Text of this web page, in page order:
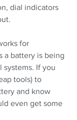
dial indicators
for
a battery is being
If you
tools) to
and know
even get some